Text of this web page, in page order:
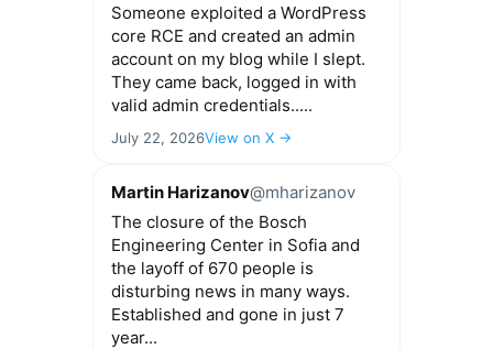
Someone exploited a WordPress
core RCE and created an admin
account on my blog while I slept.
They came back, logged in with
valid admin credentials.....
July 22, 2026View on X →
Martin Harizanov@mharizanov
The closure of the Bosch
Engineering Center in Sofia and
the layoff of 670 people is
disturbing news in many ways.
Established and gone in just 7
year...